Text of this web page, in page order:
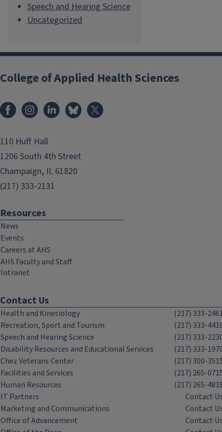
Speech and Hearing Science
Uncategorized
College of Applied Health Sciences
FacebookInstagramLinkedInBluesky
110 Huff Hall
1206 South 4th Street
Champaign, IL 61820
(217) 333-2131
Resources
News
Events
Careers at AHS
AHS Faculty and Staff
Intranet
Contact Us
Health and Kinesiology
(217) 333-
Recreation, Sport and Tourism
(217) 333-
Speech and Hearing Science
(217) 333-
Disability Resources and Educational Services
(217) 333-
Chez Veterans Center
(217) 300-
Facilities and Services
(217) 265-
Human Resources
(217) 265-
IT Partners
Contact
Marketing and Communications
Contact
Office of Advancement
Contact